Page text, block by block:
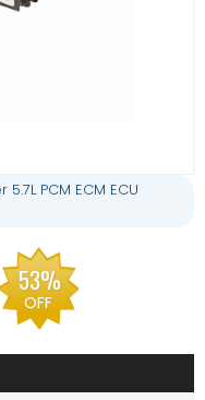
PCM ECM ECU
53%
OFF